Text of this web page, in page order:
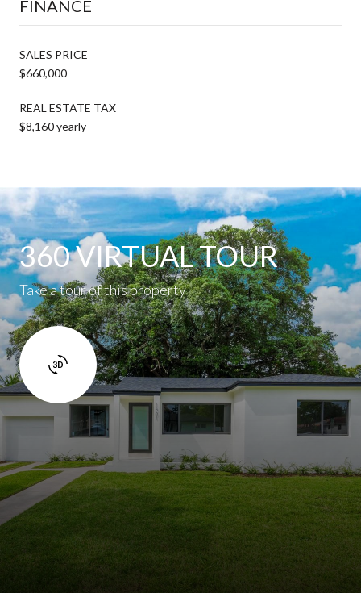
FINANCE
SALES PRICE
$660,000
REAL ESTATE TAX
$8,160 yearly
360 VIRTUAL TOUR
Take a tour of this property